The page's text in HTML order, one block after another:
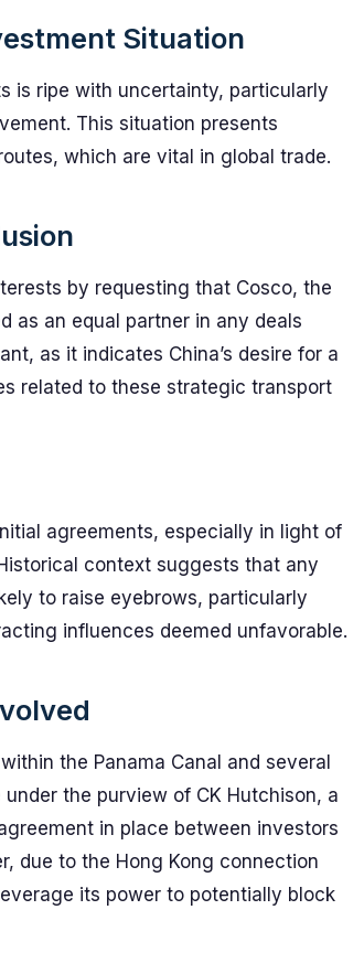
Situation
is ripe with uncertainty, particularly
This situation presents
which are vital in global trade.
by requesting that Cosco, the
as an equal partner in any deals
as it indicates China’s desire for a
related to these strategic transport
agreements, especially in light of
context suggests that any
to raise eyebrows, particularly
influences deemed unfavorable.
the Panama Canal and several
the purview of CK Hutchison, a
in place between investors
due to the Hong Kong connection
its power to potentially block